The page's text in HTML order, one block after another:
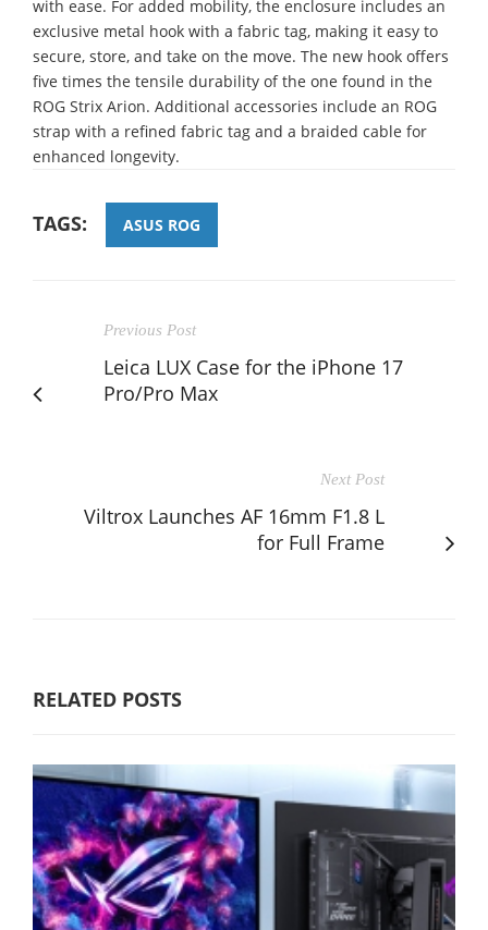
with ease. For added mobility, the enclosure includes an
exclusive metal hook with a fabric tag, making it easy to
secure, store, and take on the move. The new hook offers
five times the tensile durability of the one found in the
ROG Strix Arion. Additional accessories include an ROG
strap with a refined fabric tag and a braided cable for
enhanced longevity.
TAGS: ASUS ROG
Previous Post
Leica LUX Case for the iPhone 17
Pro/Pro Max
Next Post
Viltrox Launches AF 16mm F1.8 L
for Full Frame
RELATED POSTS